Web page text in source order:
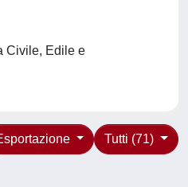
Civile, Edile e
Tutti (71)